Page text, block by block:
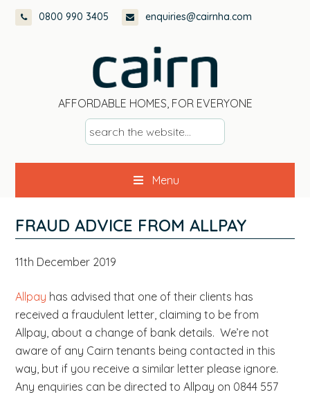
Skip
Skip
Skip
Skip
0800 990 3405 enquiries@cairnha.com
AFFORDABLE HOMES, FOR EVERYONE
s
e
a
c
h
t
w
s
Menu
FRAUD ADVICE FROM ALLPAY
11th December 2019
Allpay has advised that one of their clients has
received a fraudulent letter, claiming to be from
Allpay, about a change of bank details. We’re not
aware of any Cairn tenants being contacted in this
way, but if you receive a similar letter please ignore.
Any enquiries can be directed to Allpay on 0844 557